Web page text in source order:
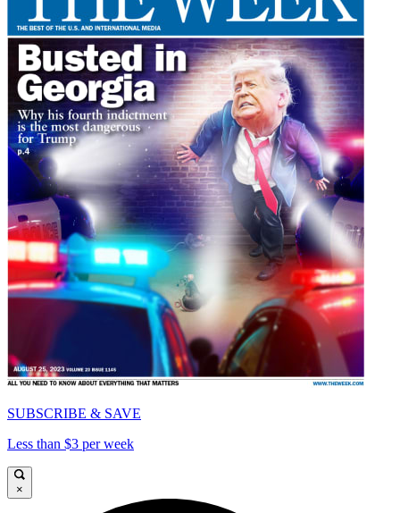
SUBSCRIBE & SAVE
Less than $3 per week
×